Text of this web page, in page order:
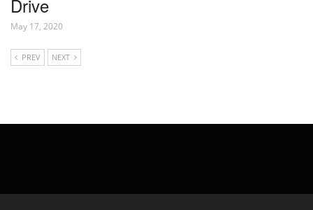
Drive
May 17, 2020
PREV NEXT